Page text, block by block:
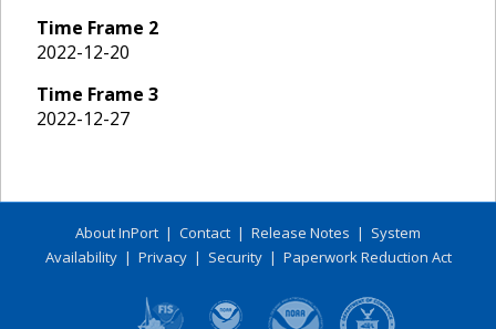
Time Frame 2
2022-12-20
Time Frame 3
2022-12-27
About InPort | Contact | Release Notes | System
Availability| Privacy| Security| Paperwork Reduction Act